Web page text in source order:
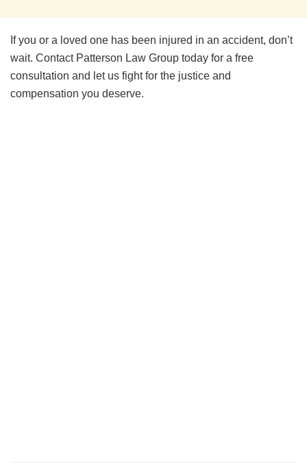
If you or a loved one has been injured in an accident, don’t
wait. Contact Patterson Law Group today for a free
consultation and let us fight for the justice and
compensation you deserve.